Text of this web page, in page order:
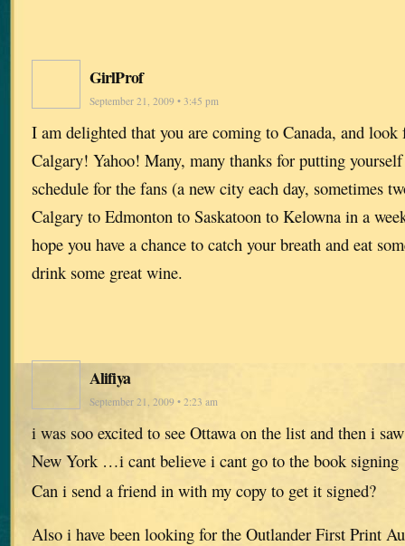
GirlProf
September 21, 2009 • 3:45 pm
I am delighted that you are coming to Canada, and
Calgary! Yahoo! Many, many thanks for putting
schedule for the fans (a new city each day, sometimes
Calgary to Edmonton to Saskatoon to Kelowna in a
hope you have a chance to catch your breath and eat
drink some great wine.
Alifiya
September 21, 2009 • 2:23 am
i was soo excited to see Ottawa on the list and then i
New York …i cant believe i cant go to the book
Can i send a friend in with my copy to get it signed?
Also i have been looking for the Outlander First Print